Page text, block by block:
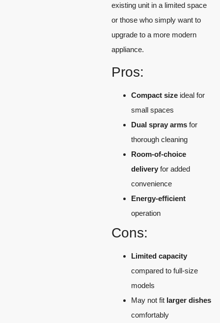
existing unit in a limited space
or those who simply want to
upgrade to a more modern
appliance.
Pros:
Compact size ideal for
small spaces
Dual spray arms for
thorough cleaning
Room-of-choice
delivery for added
convenience
Energy-efficient
operation
Cons:
Limited capacity
compared to full-size
models
May not fit larger dishes
comfortably